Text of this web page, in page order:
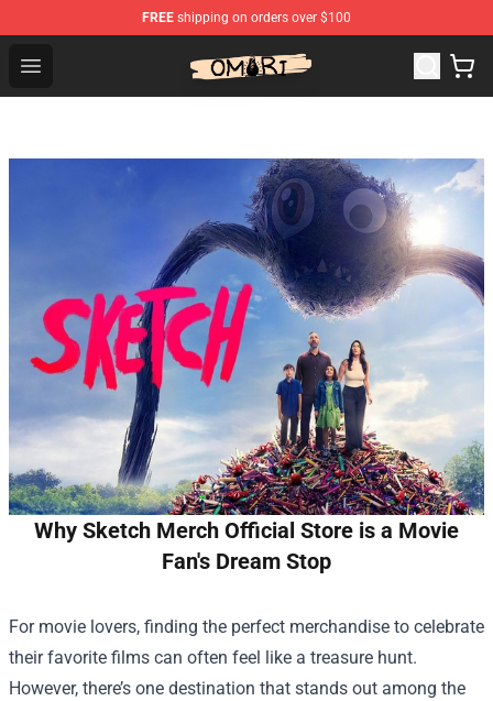
FREE shipping on orders over $100
Open menu
Omori Shop - Official Omori Merchandise Store
Why Sketch Merch Official Store is a Movie
Fan's Dream Stop
For movie lovers, finding the perfect merchandise to celebrate
their favorite films can often feel like a treasure hunt.
However, there’s one destination that stands out among the